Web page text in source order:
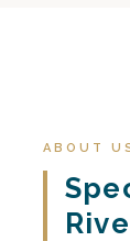
ABOUT